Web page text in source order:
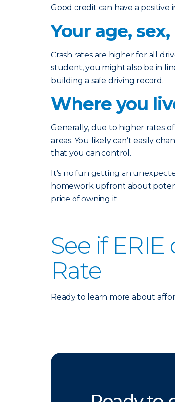
Good credit can have a positive
Your age,
Crash rates are higher for all
student, you might also be in
building a safe driving record.
Where you
Generally, due to higher rates
areas. You likely can’t easily
that you can control.
It’s no fun getting an
homework upfront about
price of owning it.
See if
Rate
Ready to learn more about